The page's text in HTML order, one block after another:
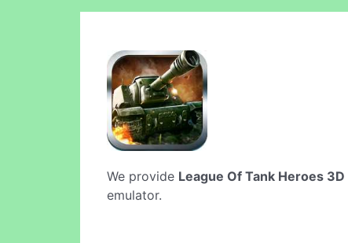
We provide League Of Tank Heroes 3D
emulator.